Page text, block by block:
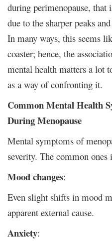
during perimenopause, that
due to the sharper peaks
In many ways, this seems
coaster; hence, the
mental health matters a lot
as a way of confronting it.
Common Mental Health
During Menopause
Mental symptoms of
severity. The common
Mood changes:
Even slight shifts in mood
apparent external cause.
Anxiety: